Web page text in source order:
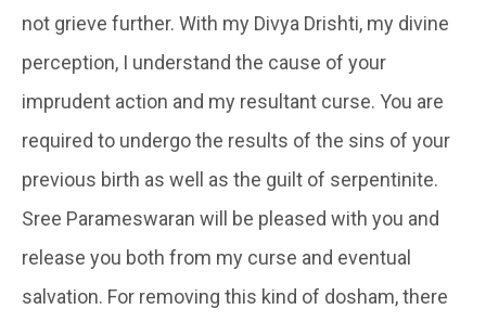
not grieve further. With my Divya Drishti, my divine
perception, I understand the cause of your
imprudent action and my resultant curse. You are
required to undergo the results of the sins of your
previous birth as well as the guilt of serpentinite.
Sree Parameswaran will be pleased with you and
release you both from my curse and eventual
salvation. For removing this kind of dosham, there